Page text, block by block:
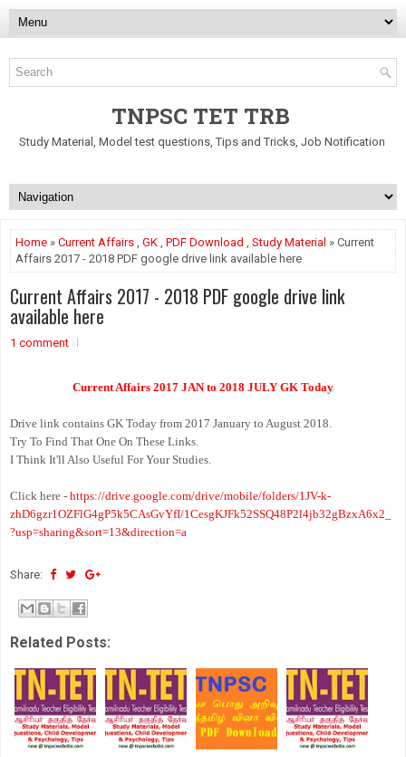
TNPSC TET TRB
Study Material, Model test questions, Tips and Tricks, Job Notification
Home » Current Affairs , GK , PDF Download , Study Material » Current
Affairs 2017 - 2018 PDF google drive link available here
Current Affairs 2017 - 2018 PDF google drive link
available here
1 comment
Current Affairs 2017 JAN to 2018 JULY GK Today
Drive link contains GK Today from 2017 January to August 2018.
Try To Find That One On These Links.
I Think It'll Also Useful For Your Studies.
Click here - https://drive.google.com/drive/mobile/folders/1JV-k-
zhD6gzr1OZFlG4gP5k5CAsGvYfI/1CesgKJFk52SSQ48P2l4jb32gBzxA6x2_
?usp=sharing&sort=13&direction=a
Share:
Related Posts: